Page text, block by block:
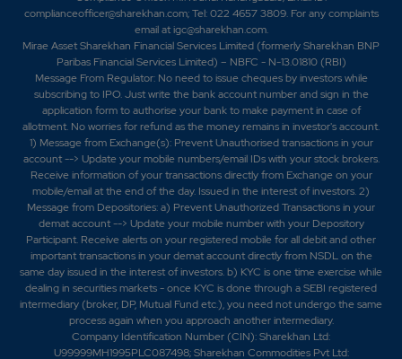
complianceofficer@sharekhan.com; Tel: 022 4657 3809. For any complaints
email atigc@sharekhan.com.
Mirae Asset Sharekhan Financial Services Limited (formerly Sharekhan BNP
Paribas Financial Services Limited) – NBFC - N-13.01810 (RBI)
Message From Regulator: No need to issue cheques by investors while
subscribing to IPO. Just write the bank account number and sign in the
application form to authorise your bank to make payment in case of
allotment. No worries for refund as the money remains in investor's account.
1) Message from Exchange(s): Prevent Unauthorised transactions in your
account --> Update your mobile numbers/email IDs with your stock brokers.
Receive information of your transactions directly from Exchange on your
mobile/email at the end of the day. Issued in the interest of investors. 2)
Message from Depositories: a) Prevent Unauthorized Transactions in your
demat account --> Update your mobile number with your Depository
Participant. Receive alerts on your registered mobile for all debit and other
important transactions in your demat account directly from NSDL on the
same day issued in the interest of investors. b) KYC is one time exercise while
dealing in securities markets - once KYC is done through a SEBI registered
intermediary (broker, DP, Mutual Fund etc.), you need not undergo the same
process again when you approach another intermediary.
Company Identification Number (CIN): Sharekhan Ltd:
U99999MH1995PLC087498; Sharekhan Commodities Pvt Ltd: